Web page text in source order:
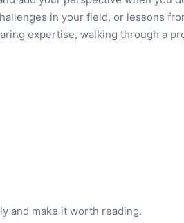
in your field, or lessons
expertise, walking through a
and make it worth reading.